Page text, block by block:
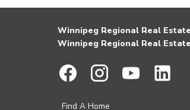
Winnipeg Regional Real
Winnipeg Regional Real
Find A Home